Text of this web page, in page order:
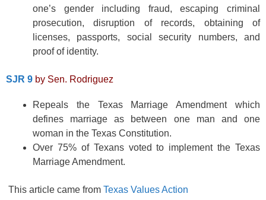
one’s gender including fraud, escaping criminal
prosecution, disruption of records, obtaining of
licenses, passports, social security numbers, and
proof of identity.
SJR 9 by Sen. Rodriguez
Repeals the Texas Marriage Amendment which
defines marriage as between one man and one
woman in the Texas Constitution.
Over 75% of Texans voted to implement the Texas
Marriage Amendment.
This article came from Texas Values Action